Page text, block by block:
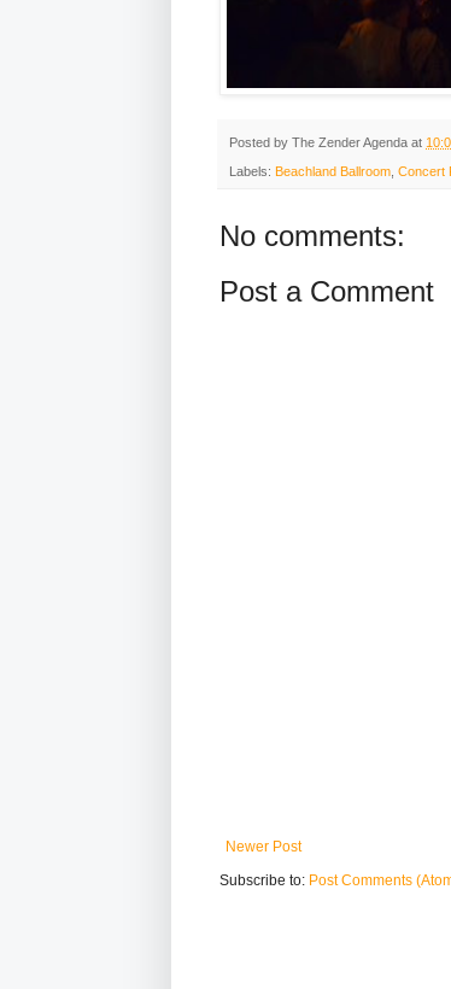
Posted by The Zender Agenda at
Labels: Beachland Ballroom Concert
No comments:
Post a Comment
Newer Post
Subscribe to: Post Comments